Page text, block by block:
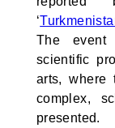
‘
The
scientific
arts, where
complex,
presented.